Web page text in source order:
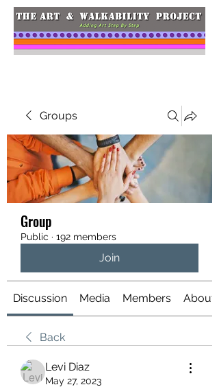
Groups
Group
Public · 192 members
Join
Discussion Media Members About
Back
Levi Diaz
May 27, 2023